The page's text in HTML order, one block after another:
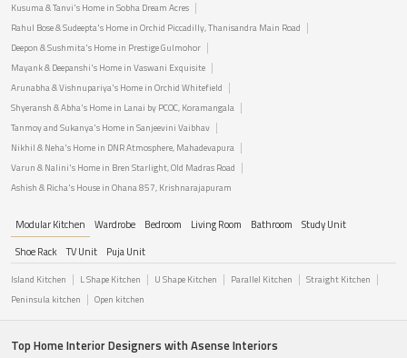
Kusuma & Tanvi's Home in Sobha Dream Acres
Rahul Bose & Sudeepta's Home in Orchid Piccadilly, Thanisandra Main Road
Deepon & Sushmita's Home in Prestige Gulmohor
Mayank & Deepanshi's Home in Vaswani Exquisite
Arunabha & Vishnupariya's Home in Orchid Whitefield
Shyeransh & Abha's Home in Lanai by PCOC, Koramangala
Tanmoy and Sukanya's Home in Sanjeevini Vaibhav
Nikhil & Neha's Home in DNR Atmosphere, Mahadevapura
Varun & Nalini's Home in Bren Starlight, Old Madras Road
Ashish & Richa's House in Ohana 857, Krishnarajapuram
Modular Kitchen Wardrobe Bedroom Living Room Bathroom
Study Unit
Shoe Rack
TV Unit Puja Unit
Island Kitchen L Shape Kitchen U Shape Kitchen Parallel Kitchen
Straight Kitchen
Peninsula kitchen
Open kitchen
Top Home Interior Designers with Asense Interiors